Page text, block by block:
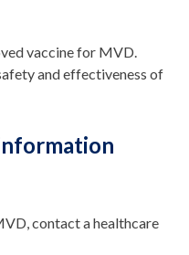
vaccine for MVD.
and effectiveness of
contact a healthcare